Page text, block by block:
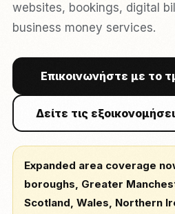
websites, bookings, digital
business money services.
Επικοινωνήστε με το
Δείτε τις
Expanded area coverage
boroughs, Greater
Scotland, Wales, Northern